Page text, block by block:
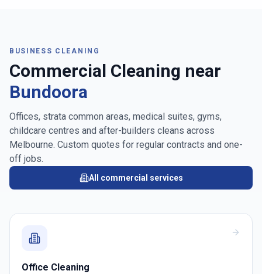
BUSINESS CLEANING
Commercial Cleaning near
Bundoora
Offices, strata common areas, medical suites, gyms,
childcare centres and after-builders cleans across
Melbourne. Custom quotes for regular contracts and one-
off jobs.
All commercial services
Office Cleaning